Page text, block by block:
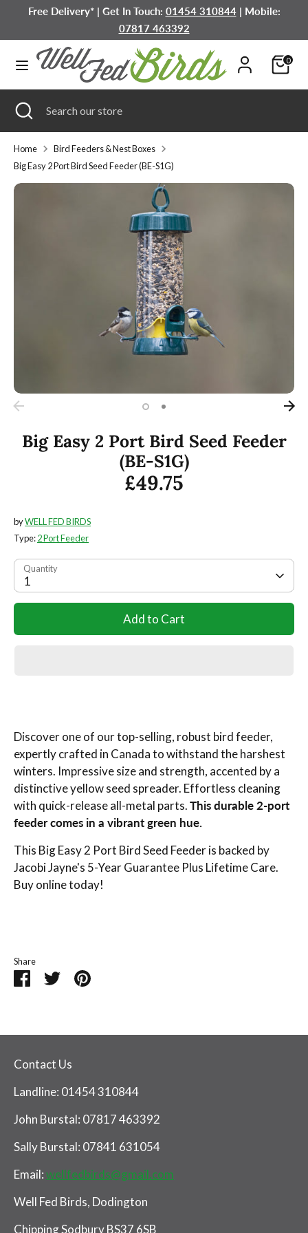
content
Free Delivery* | Get In Touch: 01454 310844| Mobile:
07817 463392
0
SearchSearch
store
Search Search
Close
search
Home
Bird Feeders & Nest Boxes
Big Easy 2 Port Bird Seed Feeder (BE-S1G)
Big Easy 2 Port Bird Seed Feeder
(BE-S1G)
£49.75
byWELL FED BIRDS
Type:2 Port Feeder
Quantity
1
Add to Cart
Discover one of our top-selling, robust bird feeder,
expertly crafted in Canada to withstand the harshest
winters. Impressive size and strength, accented by a
distinctive yellow seed spreader. Effortless cleaning
with quick-release all-metal parts.This durable 2-port
feeder comes in a vibrant green hue.
This Big Easy 2 Port Bird Seed Feeder is backed by
Jacobi Jayne's 5-Year Guarantee Plus Lifetime Care.
Buy online today!
Share
ShareSharePin
Contact Us
Landline: 01454 310844
John Burstal: 07817 463392
Sally Burstal: 07841 631054
Email:wellfedbirds@gmail.com
Well Fed Birds, Dodington
Chipping Sodbury BS37 6SB